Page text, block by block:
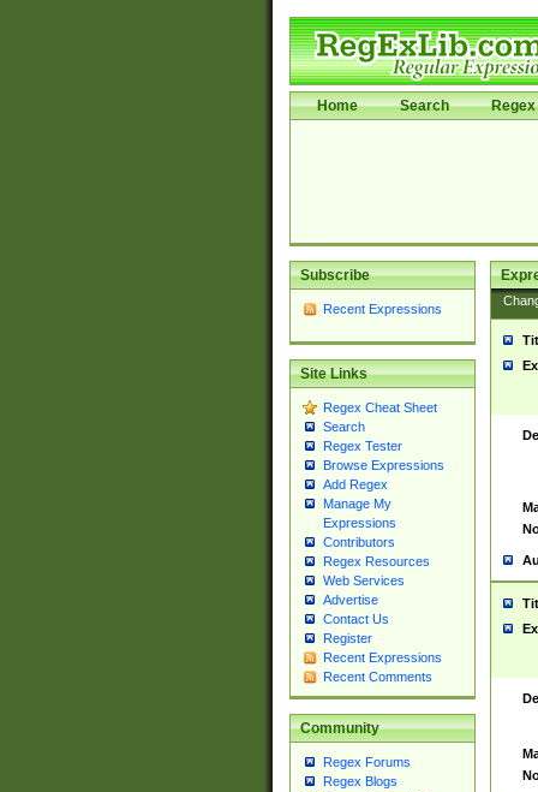
Home Search Regex
Subscribe
Recent Expressions
Site Links
Regex Cheat Sheet
Search
Regex Tester
Browse Expressions
Add Regex
Manage My
Expressions
Contributors
Regex Resources
Web Services
Advertise
Contact Us
Register
Recent Expressions
Recent Comments
Community
Regex Forums
Regex Blogs